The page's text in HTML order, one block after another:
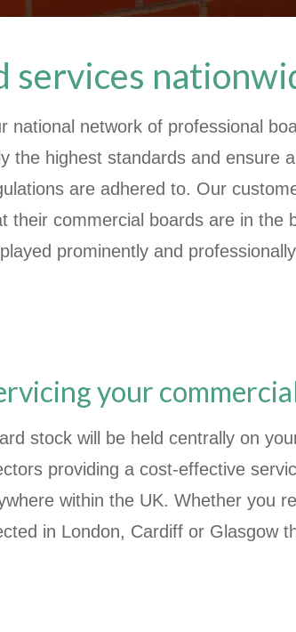
services
national network of professional
the highest standards and ensure
are adhered to. Our
their commercial boards are in the
prominently and
your
stock will be held centrally on
providing a cost-effective
within the UK. Whether you
in London, Cardiff or Glasgow